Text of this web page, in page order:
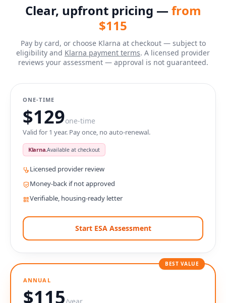
Clear, upfront pricing — from
$115
Pay by card, or choose Klarna at checkout — subject to
eligibility and Klarna payment terms. A licensed provider
reviews your assessment — approval is not guaranteed.
ONE-TIME
$129one-time
Valid for 1 year. Pay once, no auto-renewal.
Klarna.Available at checkout
Licensed provider review
Money-back if not approved
Verifiable, housing-ready letter
Start ESA Assessment
BEST VALUE
ANNUAL
$115